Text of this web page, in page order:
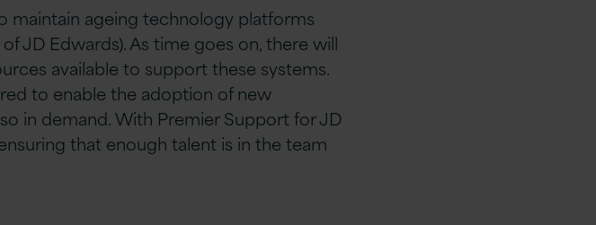
maintain ageing technology platforms
JD Edwards). As time goes on, there will
available to support these systems.
to enable the adoption of new
in demand. With Premier Support for JD
that enough talent is in the team